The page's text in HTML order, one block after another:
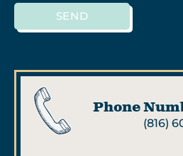
SEND
Phone
(816)